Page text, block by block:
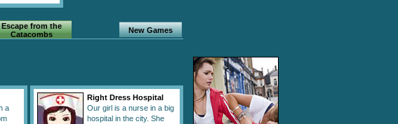
Escape from the
Catacombs
New Games
a
Right Dress Hospital
Our girl is a nurse in a big
hospital in the city. She